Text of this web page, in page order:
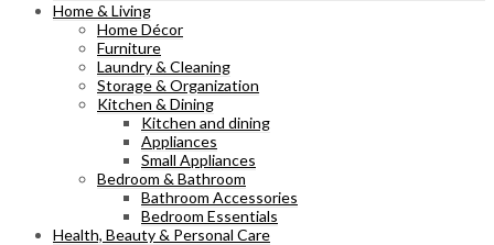
Home & Living
Home Décor
Furniture
Laundry & Cleaning
Storage & Organization
Kitchen & Dining
Kitchen and dining
Appliances
Small Appliances
Bedroom & Bathroom
Bathroom Accessories
Bedroom Essentials
Health, Beauty & Personal Care